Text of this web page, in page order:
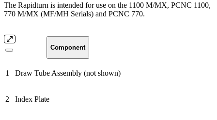
The Rapidturn is intended for use on the 1100 M/MX, PCNC 1100,
770 M/MX (MF/MH Serials) and PCNC 770.
Component
1 Draw Tube Assembly (not shown)
2 Index Plate